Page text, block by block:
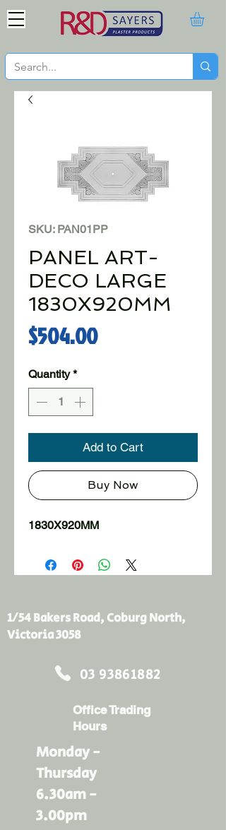
SKU: PAN01PP
PANEL ART-
DECO LARGE
1830X920MM
$504.00Price
Quantity *
Add to Cart
Buy Now
1830X920MM
1/54 Bakers Road, Coburg North,
Victoria 3058
03 93861882
Office Trading
Hours
Monday -
Thursday
6.30am -
3.00pm